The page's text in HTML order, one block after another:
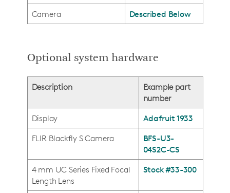
Camera
Described Below
Optional system hardware
Description
Example part
number
Display
Adafruit 1933
FLIR Blackfly S Camera
BFS-U3-
04S2C-CS
4 mm UC Series Fixed Focal
Length Lens
Stock #33-300